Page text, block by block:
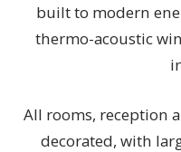
built to modern
thermo-acoustic
All rooms, reception
decorated, with